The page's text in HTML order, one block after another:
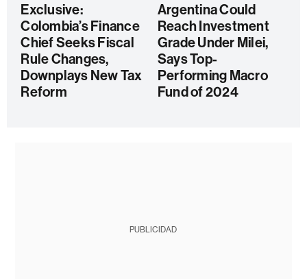
Exclusive:
Colombia’s Finance
Chief Seeks Fiscal
Rule Changes,
Downplays New Tax
Reform
Argentina Could
Reach Investment
Grade Under Milei,
Says Top-
Performing Macro
Fund of 2024
PUBLICIDAD